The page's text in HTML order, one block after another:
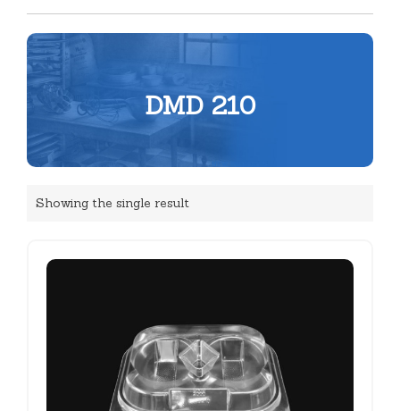
DMD 210
Showing the single result